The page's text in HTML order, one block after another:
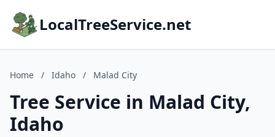
LocalTreeService.net
Home / Idaho / Malad City
Tree Service in Malad City,
Idaho